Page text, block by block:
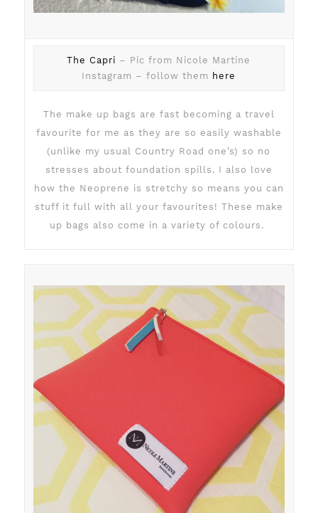
The Capri – Pic from Nicole Martine
Instagram – follow them here
The make up bags are fast becoming a travel
favourite for me as they are so easily washable
(unlike my usual Country Road one’s) so no
stresses about foundation spills. I also love
how the Neoprene is stretchy so means you can
stuff it full with all your favourites! These make
up bags also come in a variety of colours.